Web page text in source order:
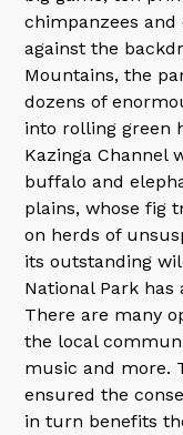
chimpanzees and
against the
Mountains, the
dozens of
into rolling green
Kazinga Channel
buffalo and
plains, whose fig
on herds of
its outstanding
National Park
There are many
the local
music and more.
ensured the
in turn benefits